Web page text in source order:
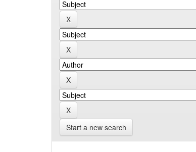
Start a new search